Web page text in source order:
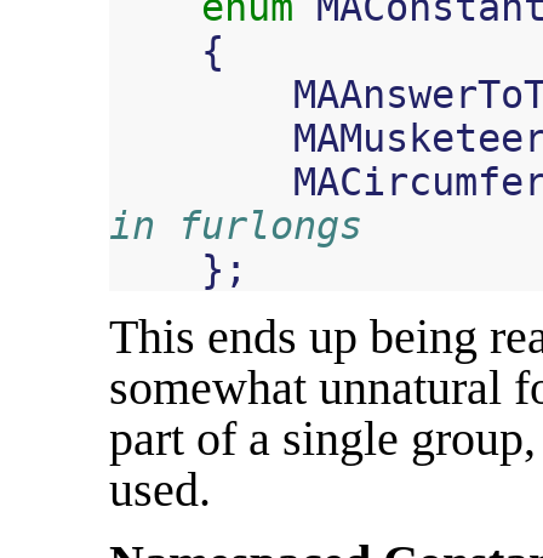
{
in furlongs
};
This ends up being
somewhat unnatural
part of a single
used.